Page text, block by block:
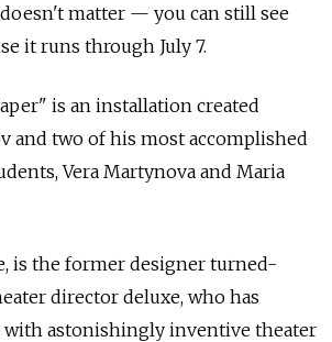
matter — you can still see
it runs through July 7.
is an installation created
and two of his most accomplished
Vera Martynova and Maria
is the former designer turned-
director deluxe, who has
with astonishingly inventive theater